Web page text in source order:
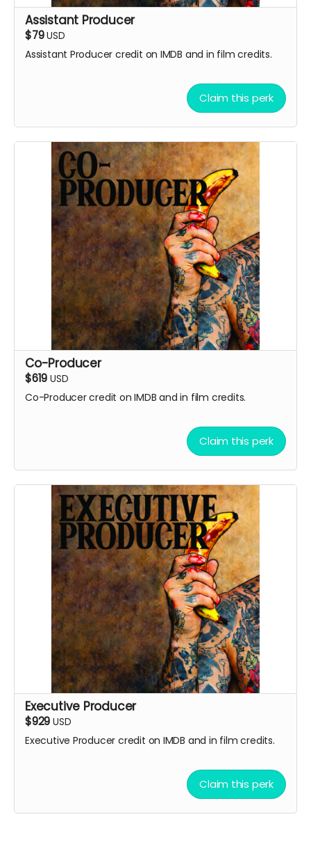
Assistant Producer
$79USD
Assistant Producer credit on IMDB and in film credits.
Claim this perk
Co-Producer
$619 USD
Co-Producer credit on IMDB and in film credits.
Claim this perk
Executive Producer
$929 USD
Executive Producer credit on IMDB and in film credits.
Claim this perk